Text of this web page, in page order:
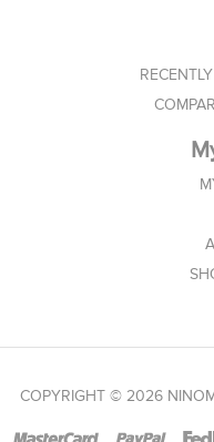
COPYRIGHT © 2026